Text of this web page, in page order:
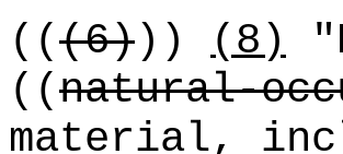
(((6))) (8)
((natural-
material,